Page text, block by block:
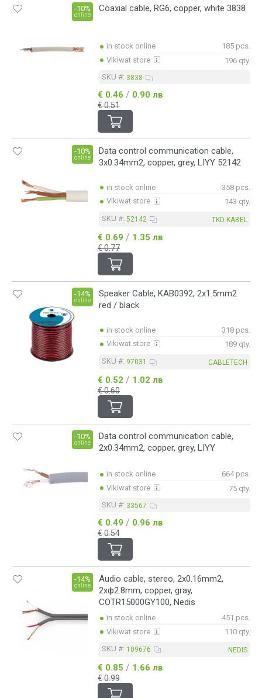
Coaxial cable, RG6, copper, white 3838
-10%
online
in stock online
185 pcs.
Vikiwat store
196 qty.
SKU #: 3838
€ 0.46 / 0.90 лв
€ 0.51
Data control communication cable,
3x0.34mm2, copper, grey, LIYY 52142
-10%
online
in stock online
358 pcs.
Vikiwat store
143 qty.
SKU #: 52142 TKD KABEL
€ 0.69 / 1.35 лв
€ 0.77
Speaker Cable, KAB0392, 2x1.5mm2
red / black
-14%
online
in stock online
318 pcs.
Vikiwat store
189 qty.
SKU #: 97031 CABLETECH
€ 0.52 / 1.02 лв
€ 0.60
Data control communication cable,
2x0.34mm2, copper, grey, LIYY
-10%
online
in stock online
664 pcs.
Vikiwat store
75 qty.
SKU #: 33567
€ 0.49 / 0.96 лв
€ 0.54
Audio cable, stereo, 2x0.16mm2,
2xф2.8mm, copper, gray,
COTR15000GY100, Nedis
-14%
online
in stock online
451 pcs.
Vikiwat store
110 qty.
SKU #: 109676 NEDIS
€ 0.85 / 1.66 лв
€ 0.99